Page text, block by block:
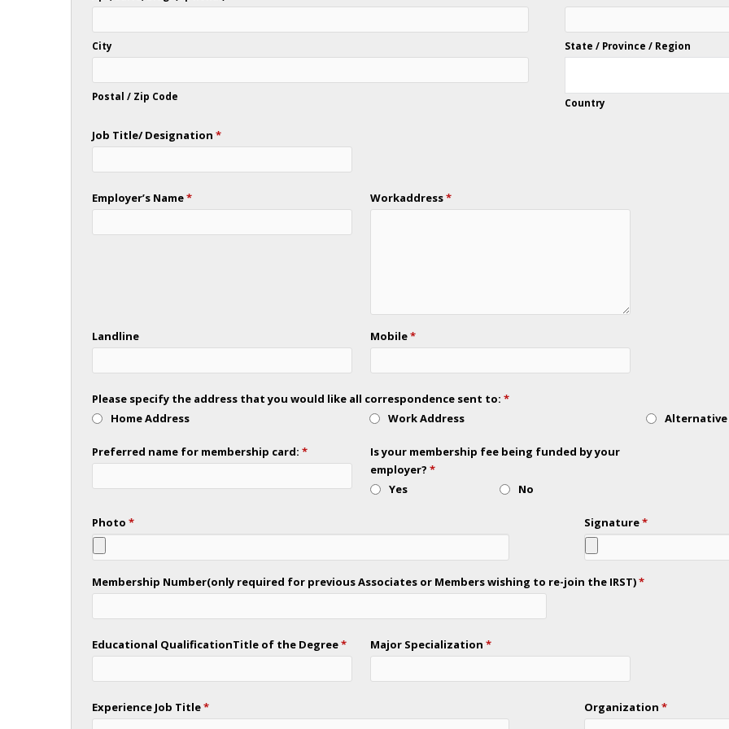
City State / Province / Region
Postal / Zip Code Country
Job Title/ Designation*
Employer’s Name* Workaddress*
Landline Mobile*
Please specify the address that you would like all correspondence sent to:*
Home Address
Work Address Alternative
Preferred name for membership card:*
Is your membership fee being funded by your
employer?*
Yes
No
Photo* Signature*
Membership Number(only required for previous Associates or Members wishing to re-join the IRST)*
Educational QualificationTitle of the Degree* Major Specialization*
Experience Job Title* Organization *